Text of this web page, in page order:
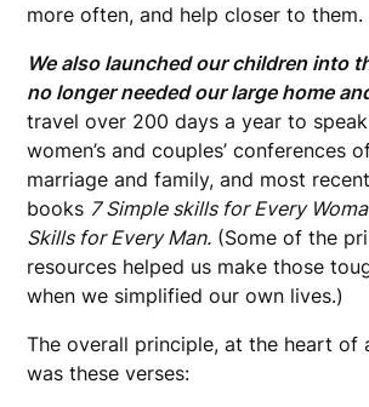
more often, and help closer to them.
We also launched our children into
no longer needed our large home
travel over 200 days a year to speak
women’s and couples’ conferences
marriage and family, and most
books 7 Simple skills for Every
Skills for Every Man. (Some of the
resources helped us make those
when we simplified our own lives.)
The overall principle, at the heart of
was these verses: